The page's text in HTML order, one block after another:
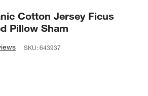
Cotton Jersey Ficus
Pillow Sham
SKU:643937